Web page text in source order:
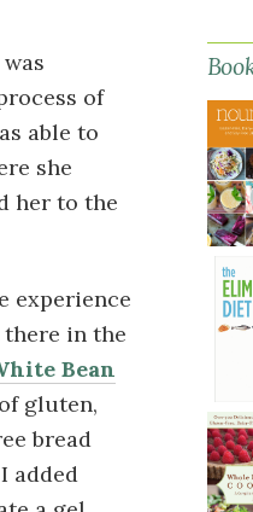
of
able to
she
her to the
experience
there in the
Bean
gluten,
bread
added